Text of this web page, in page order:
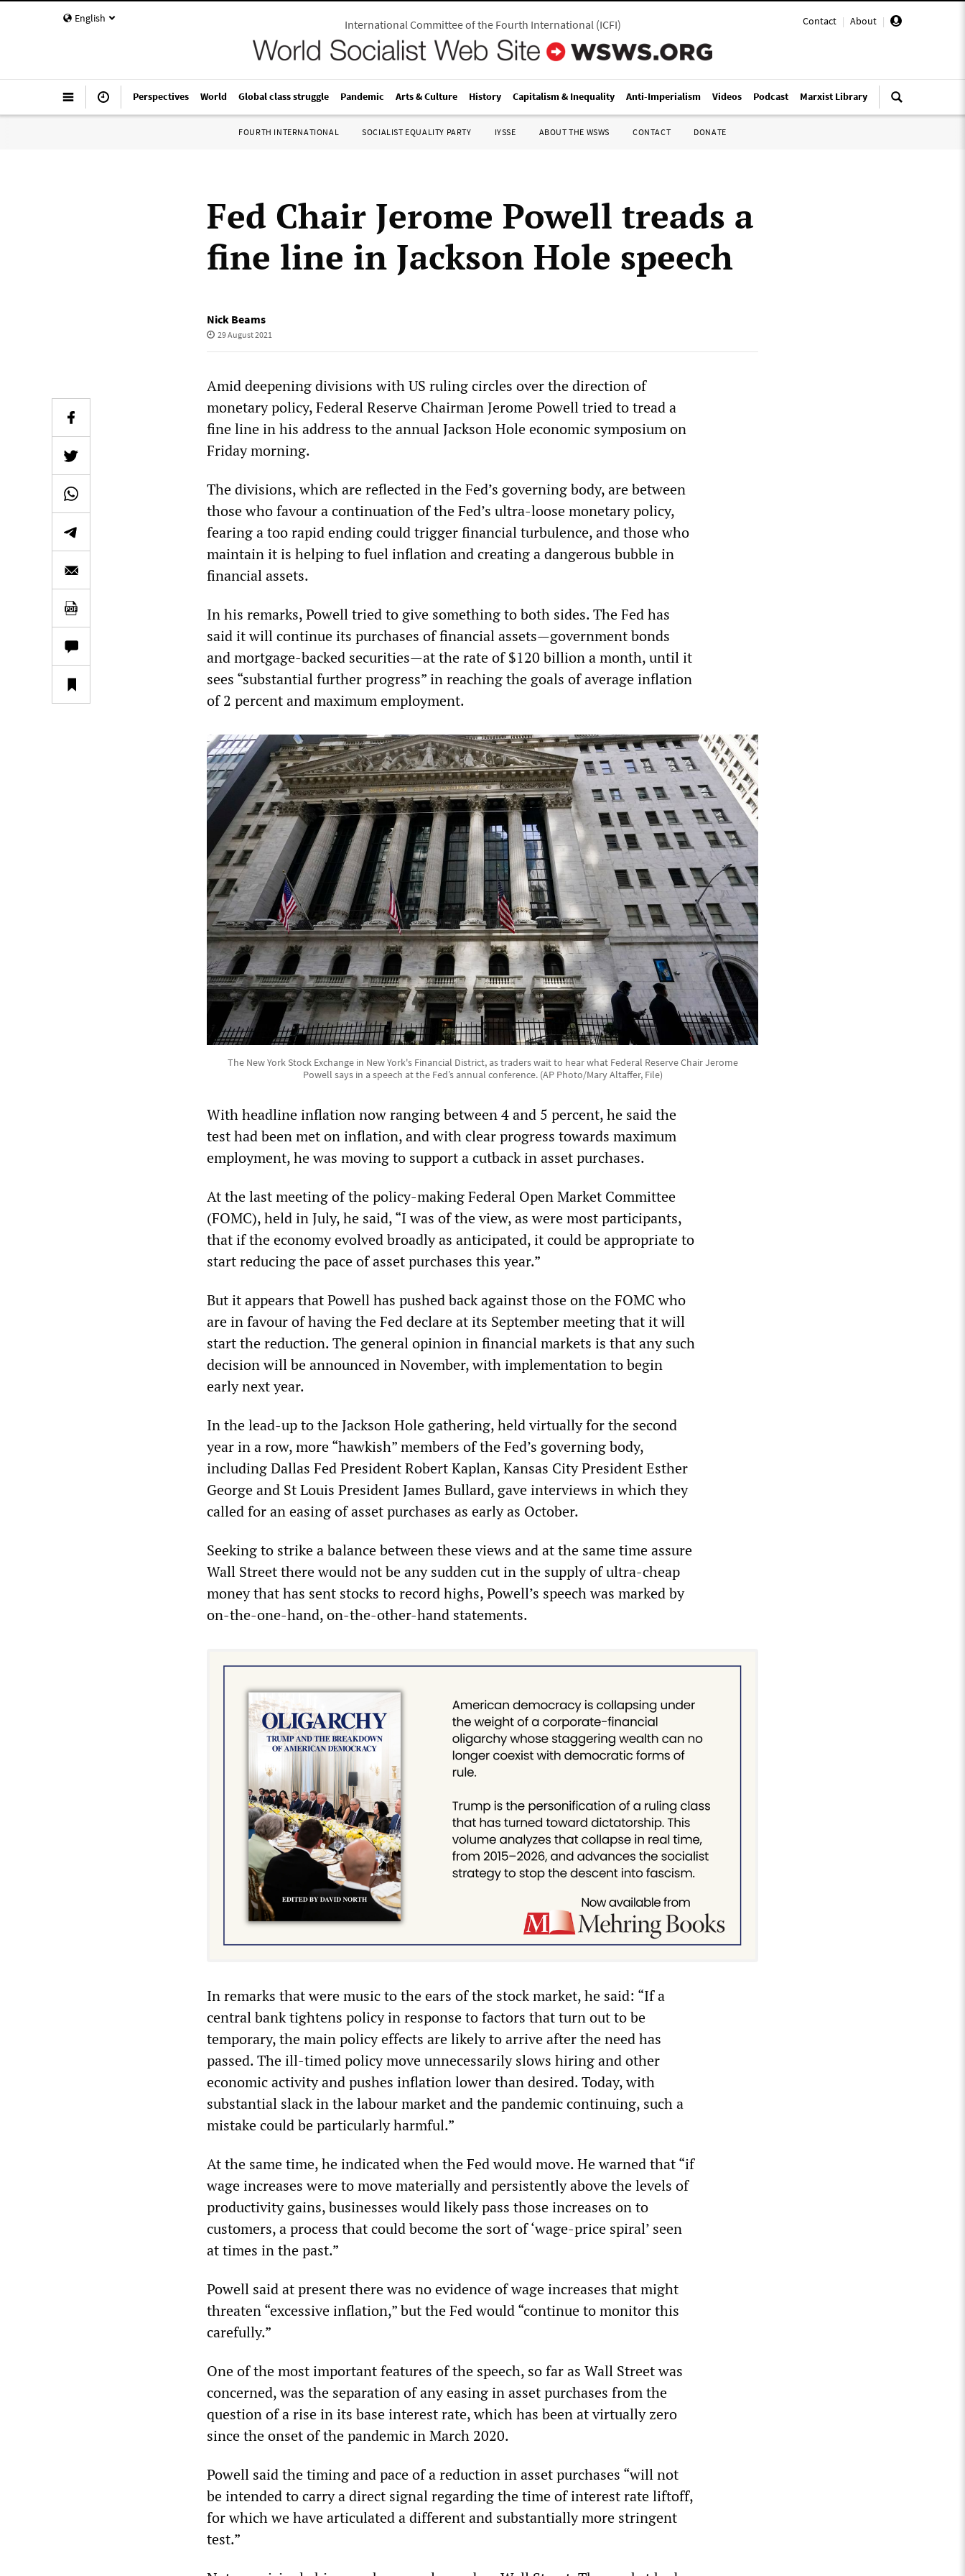
English Contact | About |
International Committee of the Fourth International(ICFI)
Perspectives World Global class struggle Pandemic Arts & Culture History Capitalism & Inequality Anti-Imperialism Videos Podcast Marxist Library
FOURTH INTERNATIONAL SOCIALIST EQUALITY PARTY IYSSE ABOUT THE WSWS CONTACT DONATE
Fed Chair Jerome Powell treads a
fine line in Jackson Hole speech
Nick Beams
29 August 2021
Amid deepening divisions with US ruling circles over the direction of
monetary policy, Federal Reserve Chairman Jerome Powell tried to tread a
fine line in his address to the annual Jackson Hole economic symposium on
Friday morning.
The divisions, which are reflected in the Fed’s governing body, are between
those who favour a continuation of the Fed’s ultra-loose monetary policy,
fearing a too rapid ending could trigger financial turbulence, and those who
maintain it is helping to fuel inflation and creating a dangerous bubble in
financial assets.
In his remarks, Powell tried to give something to both sides. The Fed has
said it will continue its purchases of financial assets—government bonds
and mortgage-backed securities—at the rate of $120 billion a month, until it
sees “substantial further progress” in reaching the goals of average inflation
of 2 percent and maximum employment.
The New York Stock Exchange in New York's Financial District, as traders wait to hear what Federal Reserve Chair Jerome
Powell says in a speech at the Fed’s annual conference. (AP Photo/Mary Altaffer, File)
With headline inflation now ranging between 4 and 5 percent, he said the
test had been met on inflation, and with clear progress towards maximum
employment, he was moving to support a cutback in asset purchases.
At the last meeting of the policy-making Federal Open Market Committee
(FOMC), held in July, he said, “I was of the view, as were most participants,
that if the economy evolved broadly as anticipated, it could be appropriate to
start reducing the pace of asset purchases this year.”
But it appears that Powell has pushed back against those on the FOMC who
are in favour of having the Fed declare at its September meeting that it will
start the reduction. The general opinion in financial markets is that any such
decision will be announced in November, with implementation to begin
early next year.
In the lead-up to the Jackson Hole gathering, held virtually for the second
year in a row, more “hawkish” members of the Fed’s governing body,
including Dallas Fed President Robert Kaplan, Kansas City President Esther
George and St Louis President James Bullard, gave interviews in which they
called for an easing of asset purchases as early as October.
Seeking to strike a balance between these views and at the same time assure
Wall Street there would not be any sudden cut in the supply of ultra-cheap
money that has sent stocks to record highs, Powell’s speech was marked by
on-the-one-hand, on-the-other-hand statements.
In remarks that were music to the ears of the stock market, he said: “If a
central bank tightens policy in response to factors that turn out to be
temporary, the main policy effects are likely to arrive after the need has
passed. The ill-timed policy move unnecessarily slows hiring and other
economic activity and pushes inflation lower than desired. Today, with
substantial slack in the labour market and the pandemic continuing, such a
mistake could be particularly harmful.”
At the same time, he indicated when the Fed would move. He warned that “if
wage increases were to move materially and persistently above the levels of
productivity gains, businesses would likely pass those increases on to
customers, a process that could become the sort of ‘wage-price spiral’ seen
at times in the past.”
Powell said at present there was no evidence of wage increases that might
threaten “excessive inflation,” but the Fed would “continue to monitor this
carefully.”
One of the most important features of the speech, so far as Wall Street was
concerned, was the separation of any easing in asset purchases from the
question of a rise in its base interest rate, which has been at virtually zero
since the onset of the pandemic in March 2020.
Powell said the timing and pace of a reduction in asset purchases “will not
be intended to carry a direct signal regarding the time of interest rate liftoff,
for which we have articulated a different and substantially more stringent
test.”